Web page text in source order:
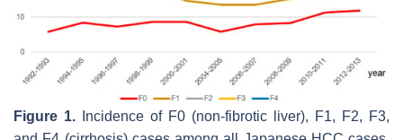
Figure 1. Incidence of F0 (non-fibrotic liver), F1, F2, F3,